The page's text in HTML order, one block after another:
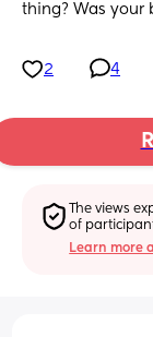
thing? Was your
2 4
The views
of
Learn more